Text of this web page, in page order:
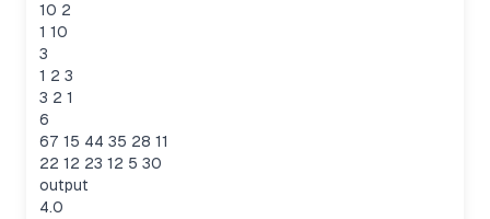
10 2
1 10
3
1 2 3
3 2 1
6
67 15 44 35 28 11
22 12 23 12 5 30
output
4.0